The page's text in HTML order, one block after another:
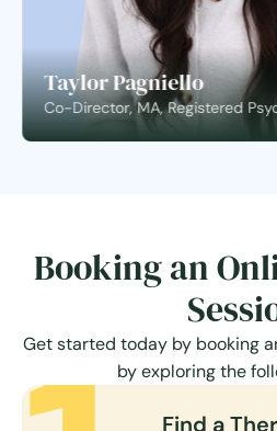
Taylor Pagniello
Co-Director, MA, Registered
Booking an
Get started today by booking
by exploring the
Find a